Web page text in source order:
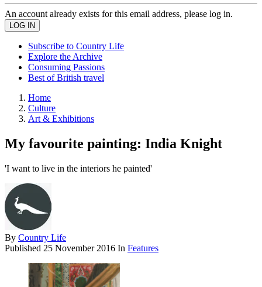
An account already exists for this email address, please log in.
Subscribe to Country Life
Explore the Archive
Consuming Passions
Best of British travel
Home
Culture
Art & Exhibitions
My favourite painting: India Knight
'I want to live in the interiors he painted'
By Country Life
Published 25 November 2016 In Features